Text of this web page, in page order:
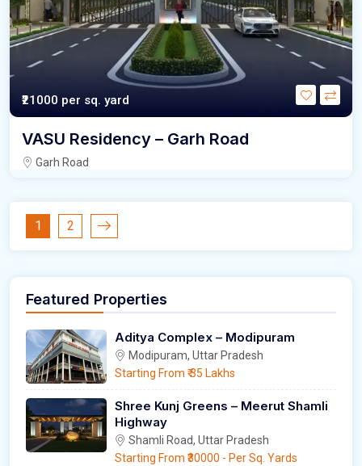
₹21000 per sq. yard
VASU Residency – Garh Road
Garh Road
1 2
Featured Properties
Aditya Complex – Modipuram
Modipuram, Uttar Pradesh
Starting From ₹ 35 Lakhs
Shree Kunj Greens – Meerut Shamli
Highway
Shamli Road, Uttar Pradesh
Starting From ₹30000 - Per Sq. Yards